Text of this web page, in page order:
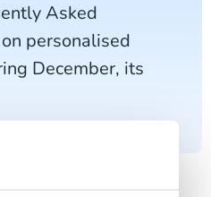
Asked
personalised
December, its